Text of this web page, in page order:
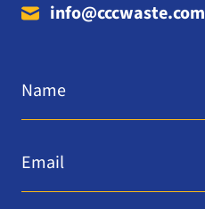
info@cccwaste.com
*
*